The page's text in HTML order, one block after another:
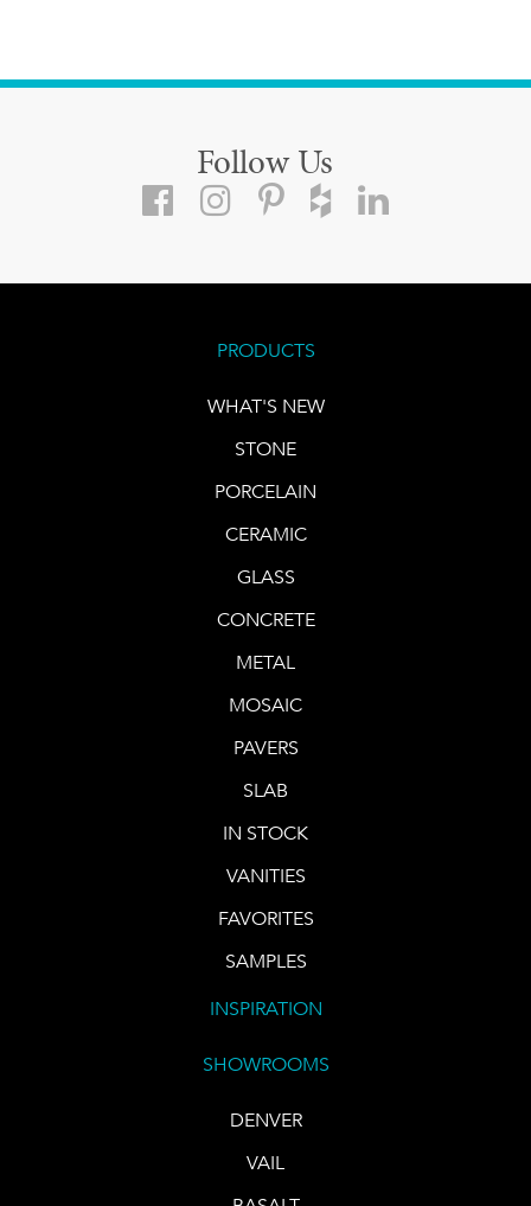
Follow Us
PRODUCTS
WHAT'S NEW
STONE
PORCELAIN
CERAMIC
GLASS
CONCRETE
METAL
MOSAIC
PAVERS
SLAB
IN STOCK
VANITIES
FAVORITES
SAMPLES
INSPIRATION
SHOWROOMS
DENVER
VAIL